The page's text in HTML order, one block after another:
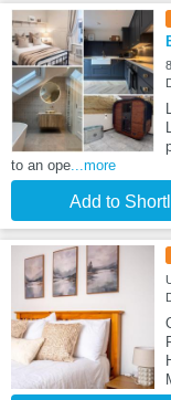
to an ope ...more
Add to